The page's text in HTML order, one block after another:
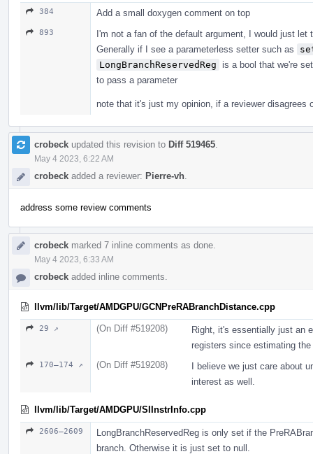
384 Add a small doxygen comment on top
893
I'm not a fan of the default argument, I would just let
Generally if I see a parameterless setter such as
LongBranchReservedReg
is a bool that we're
to pass a parameter
note that it's just my opinion, if a reviewer
crobeck updated this revision to Diff 519465
May 4 2023, 6:22 AM
crobeck added a reviewer: Pierre-vh
address some review comments
crobeck marked 7 inline comments as done.
May 4 2023, 6:33 AM
crobeck added inline comments.
llvm/lib/Target/AMDGPU/GCNPreRABranchDistance.cpp
29 ↗ (On Diff #519208)
Right, it's essentially just an
registers since estimating
170–174 ↗ (On Diff #519208)
I believe we just care about
interest as well.
llvm/lib/Target/AMDGPU/SIInstrInfo.cpp
2606–2609
LongBranchReservedReg is only set if the
branch. Otherwise it is just set to null.